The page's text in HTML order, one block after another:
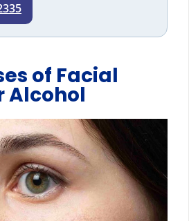
of Facial
Alcohol